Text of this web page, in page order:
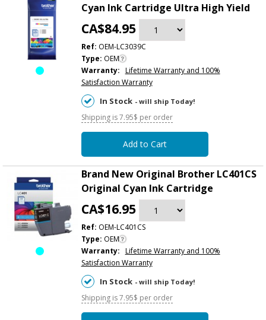
Cyan Ink Cartridge Ultra High Yield
CA$84.95
Ref: OEM-LC3039C
Type: OEM
Warranty: Lifetime Warranty and 100%
Satisfaction Warranty
In Stock - will ship Today!
Shipping is 7.95$ per order
Add to Cart
Brand New Original Brother LC401CS
Original Cyan Ink Cartridge
CA$16.95
Ref: OEM-LC401CS
Type: OEM
Warranty: Lifetime Warranty and 100%
Satisfaction Warranty
In Stock - will ship Today!
Shipping is 7.95$ per order